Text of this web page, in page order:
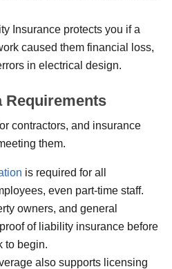
Insurance protects you if a
caused them financial loss,
in electrical design.
Requirements
contractors, and insurance
them.
is required for all
even part-time staff.
owners, and general
of liability insurance before
to begin.
also supports licensing